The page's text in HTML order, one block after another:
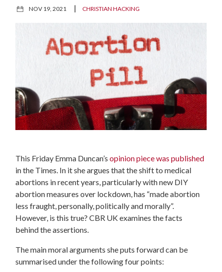
NOV 19, 2021 | CHRISTIAN HACKING
This Friday Emma Duncan’sopinion piece was published
in the Times. In it she argues that the shift to medical
abortions in recent years, particularly with new DIY
abortion measures over lockdown, has “made abortion
less fraught, personally, politically and morally”.
However, is this true? CBR UK examines the facts
behind the assertions.
The main moral arguments she puts forward can be
summarised under the following four points: